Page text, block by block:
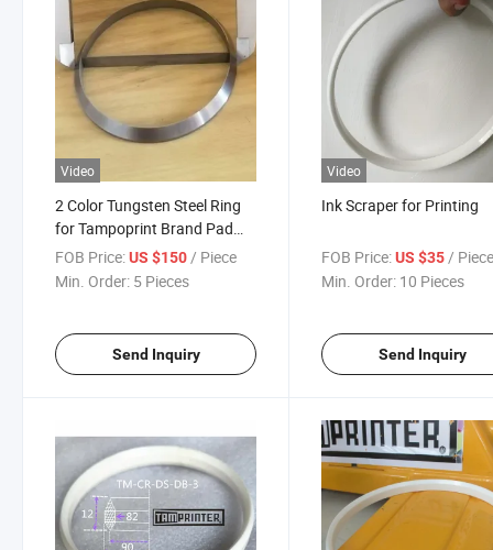
Video
2 Color Tungsten Steel Ring
for Tampoprint Brand Pad
Printer
FOB Price:US $150 / Piece
Min. Order: 5 Pieces
Send Inquiry
Video
Ink Scraper for Printing
FOB Price: US $35 /
Min. Order: 10 Pieces
Send Inquiry